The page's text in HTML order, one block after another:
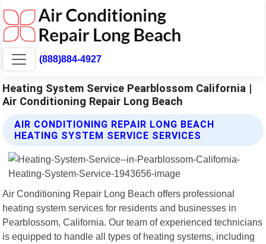
(888)884-4927
Heating System Service Pearblossom California |
Air Conditioning Repair Long Beach
AIR CONDITIONING REPAIR LONG BEACH
HEATING SYSTEM SERVICE SERVICES
Air Conditioning Repair Long Beach offers professional
heating system services for residents and businesses in
Pearblossom, California. Our team of experienced technicians
is equipped to handle all types of heating systems, including